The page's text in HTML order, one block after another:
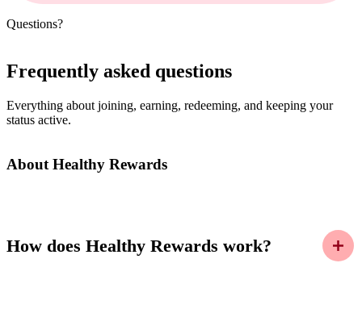
Questions?
Frequently asked questions
Everything about joining, earning, redeeming, and keeping your
status active.
About Healthy Rewards
How does Healthy Rewards work?